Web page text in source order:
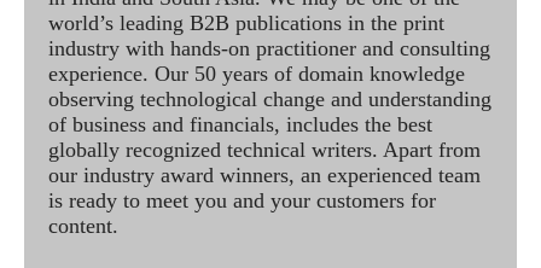
world’s leading B2B publications in the print
industry with hands-on practitioner and consulting
experience. Our 50 years of domain knowledge
observing technological change and understanding
of business and financials, includes the best
globally recognized technical writers. Apart from
our industry award winners, an experienced team
is ready to meet you and your customers for
content.